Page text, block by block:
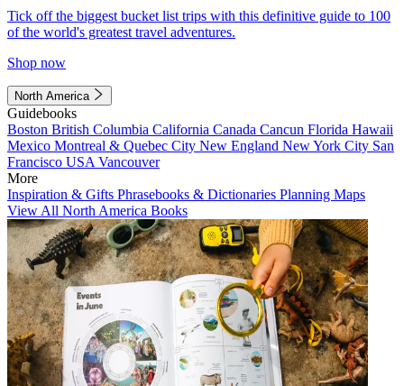
Tick off the biggest bucket list trips with this definitive guide to 100
of the world's greatest travel adventures.
Shop now
North America
Guidebooks
Boston British Columbia California Canada Cancun Florida Hawaii
Mexico Montreal & Quebec City New England New York City San
Francisco USA Vancouver
More
Inspiration & Gifts Phrasebooks & Dictionaries Planning Maps
View All North America Books